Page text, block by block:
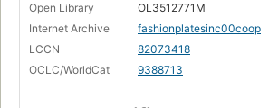
Open Library
OL3512771M
Internet Archive
fashionplatesinc00coop
LCCN
82073418
OCLC/WorldCat
9388713